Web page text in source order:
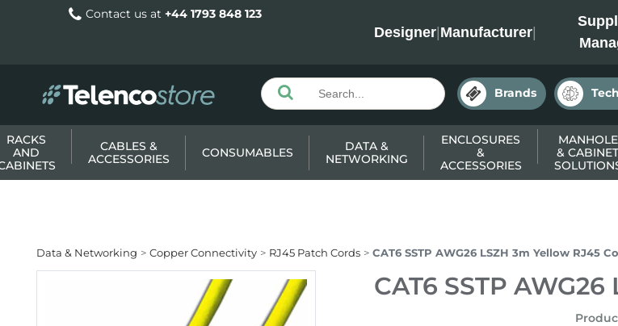
Contact us at +44 1793 848 123
Designer|Manufacturer|
Brands
RACKS
AND
CABLES &
ACCESSORIES
CONSUMABLES
DATA &
NETWORKING
ENCLOSURES
&
ACCESSORIES
MANHOLE
& CABINET
Data & Networking Copper Connectivity RJ45 Patch Cords CAT6 SSTP AWG26 LSZH 3m Yellow RJ45
CAT6 SSTP